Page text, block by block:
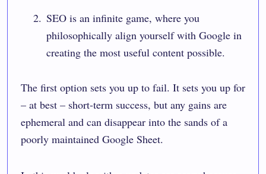
SEO is an infinite game, where you
philosophically align yourself with Google in
creating the most useful content possible.
The first option sets you up to fail. It sets you up for
– at best – short-term success, but any gains are
ephemeral and can disappear into the sands of a
poorly maintained Google Sheet.